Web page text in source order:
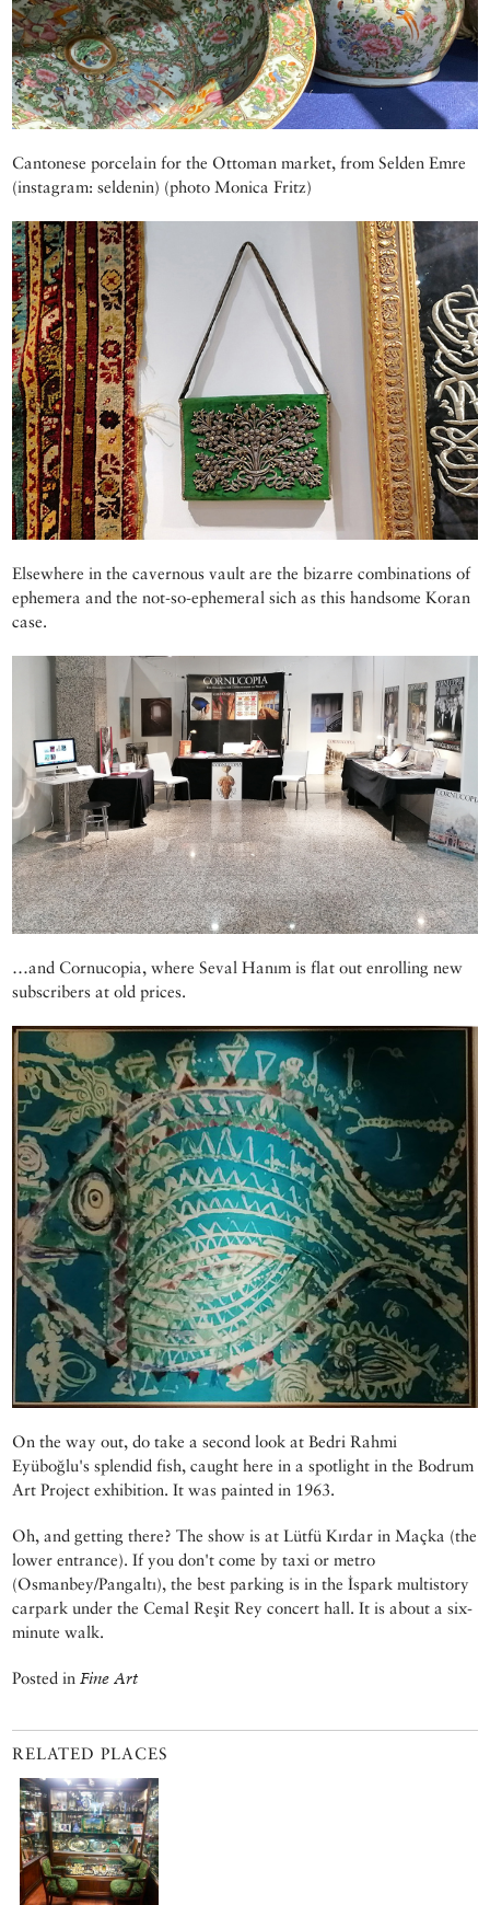
Cantonese porcelain for the Ottoman market, from Selden Emre
(instagram: seldenin) (photo Monica Fritz)
Elsewhere in the cavernous vault are the bizarre combinations of
ephemera and the not-so-ephemeral sich as this handsome Koran
case.
…and Cornucopia, where Seval Hanım is flat out enrolling new
subscribers at old prices.
On the way out, do take a second look at Bedri Rahmi
Eyüboğlu's splendid fish, caught here in a spotlight in the Bodrum
Art Project exhibition. It was painted in 1963.
Oh, and getting there? The show is at Lütfü Kırdar in Maçka (the
lower entrance). If you don't come by taxi or metro
(Osmanbey/Pangaltı), the best parking is in the İspark multistory
carpark under the Cemal Reşit Rey concert hall. It is about a six-
minute walk.
Posted in Fine Art
RELATED PLACES